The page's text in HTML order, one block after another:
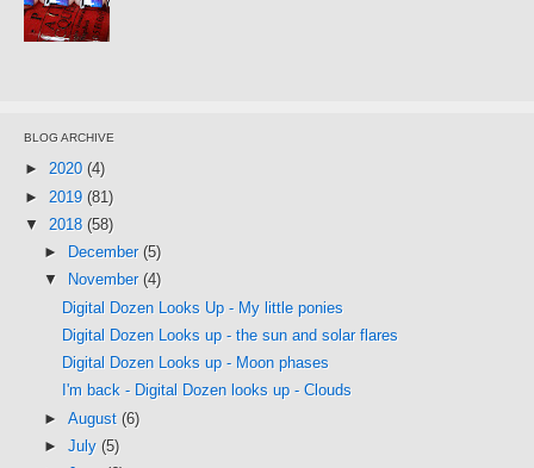
BLOG ARCHIVE
► 2020 (4)
► 2019 (81)
▼ 2018 (58)
►
December (5)
▼
November (4)
Digital Dozen Looks Up - My little ponies
Digital Dozen Looks up - the sun and solar flares
Digital Dozen Looks up - Moon phases
I'm back - Digital Dozen looks up - Clouds
► August (6)
► July (5)